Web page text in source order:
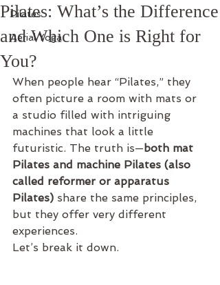
Pilates
Aerial Yoga
Pilates: What’s the Difference
and Which One is Right for
You?
When people hear “Pilates,” they
often picture a room with mats or
a studio filled with intriguing
machines that look a little
futuristic. The truth is—both mat
Pilates and machine Pilates (also
called reformer or apparatus
Pilates) share the same principles,
but they offer very different
experiences.
Let’s break it down.